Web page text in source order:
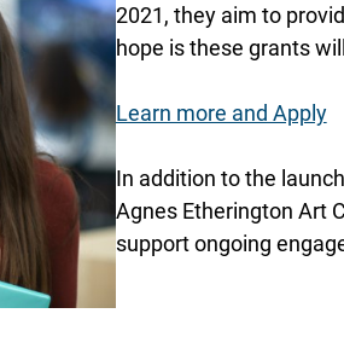
2021, they aim to
hope is these grants
Learn more and Apply
In addition to the
Agnes Etherington Art
support ongoing